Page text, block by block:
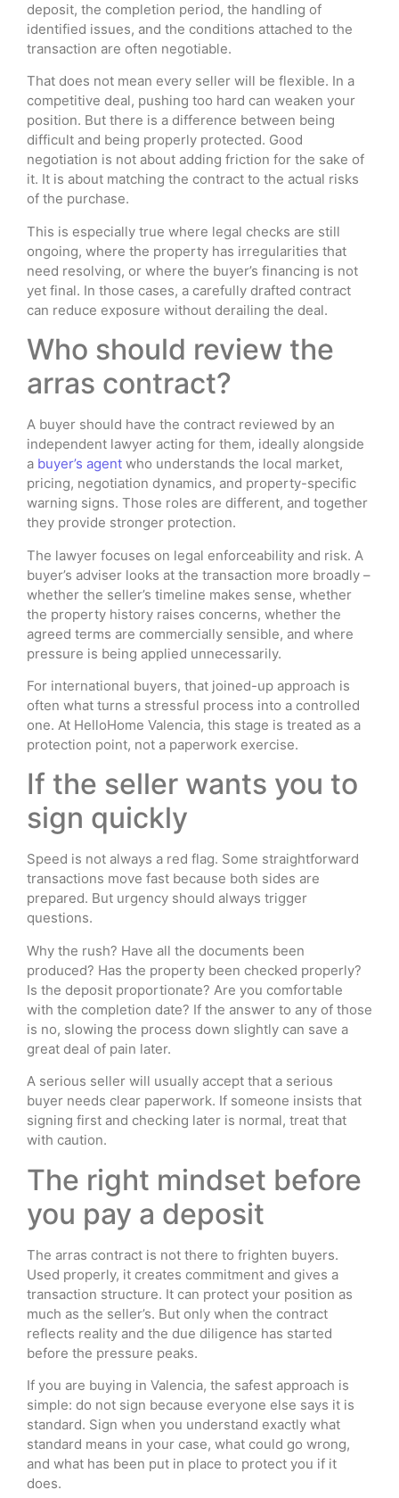
deposit, the completion period, the handling of
identified issues, and the conditions attached to the
transaction are often negotiable.
That does not mean every seller will be flexible. In a
competitive deal, pushing too hard can weaken your
position. But there is a difference between being
difficult and being properly protected. Good
negotiation is not about adding friction for the sake of
it. It is about matching the contract to the actual risks
of the purchase.
This is especially true where legal checks are still
ongoing, where the property has irregularities that
need resolving, or where the buyer’s financing is not
yet final. In those cases, a carefully drafted contract
can reduce exposure without derailing the deal.
Who should review the
arras contract?
A buyer should have the contract reviewed by an
independent lawyer acting for them, ideally alongside
a buyer’s agent who understands the local market,
pricing, negotiation dynamics, and property-specific
warning signs. Those roles are different, and together
they provide stronger protection.
The lawyer focuses on legal enforceability and risk. A
buyer’s adviser looks at the transaction more broadly –
whether the seller’s timeline makes sense, whether
the property history raises concerns, whether the
agreed terms are commercially sensible, and where
pressure is being applied unnecessarily.
For international buyers, that joined-up approach is
often what turns a stressful process into a controlled
one. At HelloHome Valencia, this stage is treated as a
protection point, not a paperwork exercise.
If the seller wants you to
sign quickly
Speed is not always a red flag. Some straightforward
transactions move fast because both sides are
prepared. But urgency should always trigger
questions.
Why the rush? Have all the documents been
produced? Has the property been checked properly?
Is the deposit proportionate? Are you comfortable
with the completion date? If the answer to any of those
is no, slowing the process down slightly can save a
great deal of pain later.
A serious seller will usually accept that a serious
buyer needs clear paperwork. If someone insists that
signing first and checking later is normal, treat that
with caution.
The right mindset before
you pay a deposit
The arras contract is not there to frighten buyers.
Used properly, it creates commitment and gives a
transaction structure. It can protect your position as
much as the seller’s. But only when the contract
reflects reality and the due diligence has started
before the pressure peaks.
If you are buying in Valencia, the safest approach is
simple: do not sign because everyone else says it is
standard. Sign when you understand exactly what
standard means in your case, what could go wrong,
and what has been put in place to protect you if it
does.